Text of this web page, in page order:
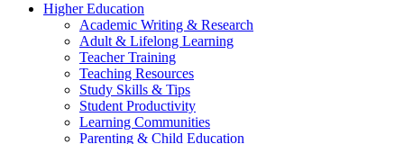
Higher Education
Academic Writing & Research
Adult & Lifelong Learning
Teacher Training
Teaching Resources
Study Skills & Tips
Student Productivity
Learning Communities
Parenting & Child Education